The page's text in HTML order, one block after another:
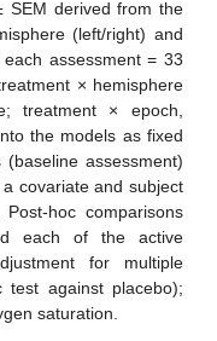
SEM derived from the
(left/right) and
assessment = 33
× hemisphere
treatment × epoch,
the models as fixed
assessment)
covariate and subject
hoc comparisons
each of the active
for multiple
against placebo);
saturation.